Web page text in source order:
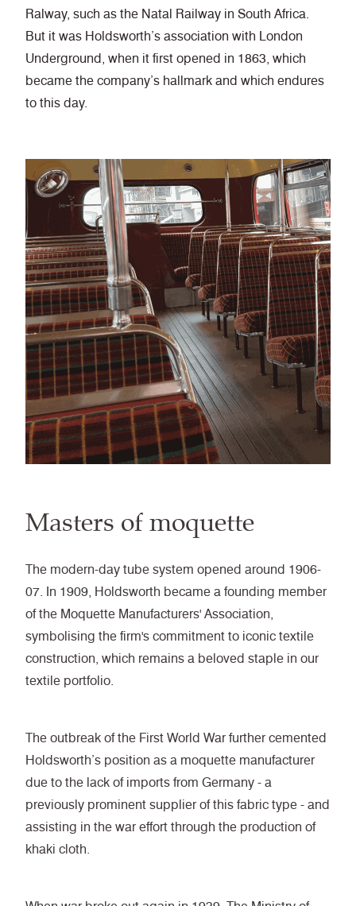
Ralway, such as the Natal Railway in South Africa.
But it was Holdsworth’s association with London
Underground, when it first opened in 1863, which
became the company’s hallmark and which endures
to this day.
Masters of moquette
The modern-day tube system opened around 1906-
07. In 1909, Holdsworth became a founding member
of the Moquette Manufacturers' Association,
symbolising the firm's commitment to iconic textile
construction, which remains a beloved staple in our
textile portfolio.
The outbreak of the First World War further cemented
Holdsworth’s position as a moquette manufacturer
due to the lack of imports from Germany - a
previously prominent supplier of this fabric type - and
assisting in the war effort through the production of
khaki cloth.